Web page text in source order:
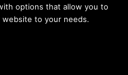
options that allow you to
to your needs.